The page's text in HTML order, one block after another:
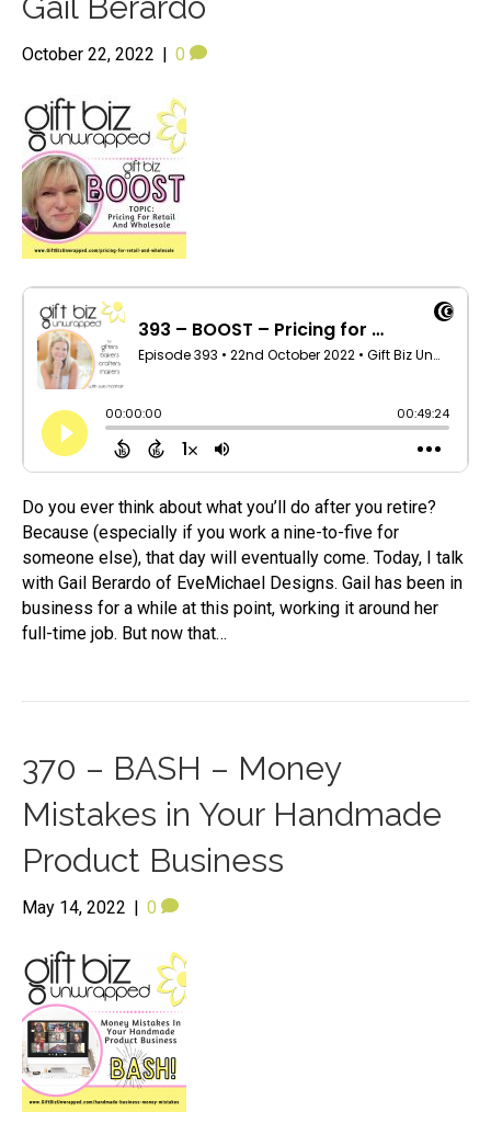
October 22, 2022 | 0
Do you ever think about what you’ll do after you retire?
Because (especially if you work a nine-to-five for
someone else), that day will eventually come. Today, I talk
with Gail Berardo of EveMichael Designs. Gail has been in
business for a while at this point, working it around her
full-time job. But now that…
370 – BASH – Money
Mistakes in Your Handmade
Product Business
May 14, 2022 | 0